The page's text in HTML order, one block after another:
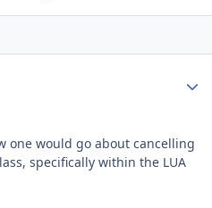
one would go about cancelling
specifically within the LUA